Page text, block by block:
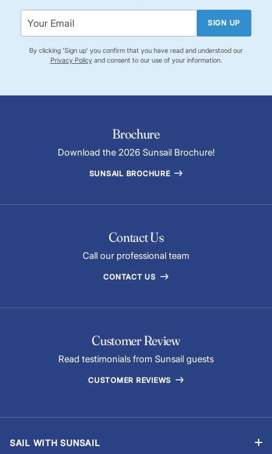
SIGN UP
By clicking 'Sign up' you confirm that you have read and understood our
Privacy Policyand consent to our use of your information.
Brochure
Download the 2026 Sunsail Brochure!
SUNSAIL BROCHURE
Contact Us
Call our professional team
CONTACT US
Customer Review
Read testimonials from Sunsail guests
CUSTOMER REVIEWS
SAIL WITH SUNSAIL